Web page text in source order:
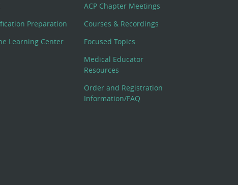
Preparation
Learning Center
ACP Chapter Meetings
Courses & Recordings
Focused Topics
Medical Educator
Resources
Order and Registration
Information/FAQ